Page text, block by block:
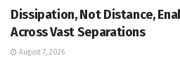
Dissipation, Not Distance,
Across Vast Separations
August 7, 2026